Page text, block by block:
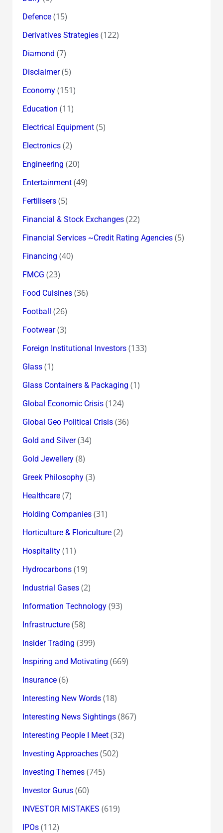
Defence(15)
Derivatives Strategies(122)
Diamond (7)
Disclaimer(5)
Economy(151)
Education (11)
Electrical Equipment(5)
Electronics(2)
Engineering (20)
Entertainment(49)
Fertilisers(5)
Financial & Stock Exchanges(22)
Financial Services ~Credit Rating Agencies(5)
Financing (40)
FMCG (23)
Food Cuisines(36)
Football (26)
Footwear(3)
Foreign Institutional Investors(133)
Glass(1)
Glass Containers & Packaging (1)
Global Economic Crisis(124)
Global Geo Political Crisis(36)
Gold and Silver(34)
Gold Jewellery(8)
Greek Philosophy(3)
Healthcare(7)
Holding Companies(31)
Horticulture & Floriculture(2)
Hospitality(11)
Hydrocarbons(19)
Industrial Gases(2)
Information Technology(93)
Infrastructure(58)
Insider Trading (399)
Inspiring and Motivating (669)
Insurance(6)
Interesting New Words(18)
Interesting News Sightings(867)
Interesting People I Meet(32)
Investing Approaches(502)
Investing Themes(745)
Investor Gurus(60)
INVESTOR MISTAKES (619)
IPOs(112)